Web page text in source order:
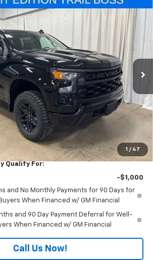
1 / 47
Silverado 1500Custom
Stock: T7738Model: CK10543
Ext. Int.
$50,310
SALE PRICE
Less
$59,310
-$4,250
-$3,000
$50,310
Qualify For:
-$1,000
and No Monthly Payments for 90 Days for
When Financed w/ GM Financial
and 90 Day Payment Deferral for Well-
When Financed w/ GM Financial
Call Us Now!